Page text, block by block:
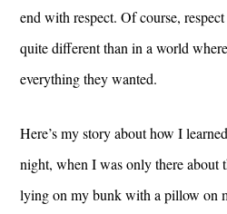
end with respect. Of course,
quite different than in a world
everything they wanted.
Here’s my story about how I
night, when I was only there about
lying on my bunk with a pillow on